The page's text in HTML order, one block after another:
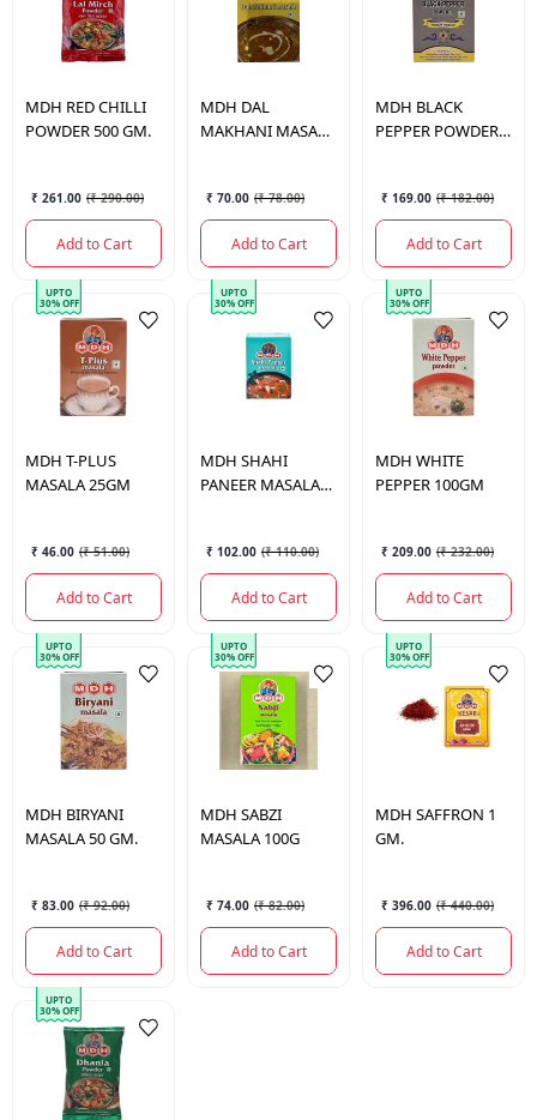
MDH RED CHILLI
POWDER 500 GM.
₹ 261.00 (₹ 290.00)
Add to Cart
MDH DAL
MAKHANI MASALA
₹ 70.00 (₹ 78.00)
Add to Cart
MDH BLACK
PEPPER POWDER
₹ 169.00 (₹ 182.00)
Add to Cart
UPTO
30% OFF
MDH T-PLUS
MASALA 25GM
₹ 46.00 (₹ 51.00)
Add to Cart
UPTO
30% OFF
MDH SHAHI
PANEER MASALA
₹ 102.00 (₹ 110.00)
Add to Cart
UPTO
30% OFF
MDH WHITE
PEPPER 100GM
₹ 209.00 (₹ 232.00)
Add to Cart
UPTO
30% OFF
MDH BIRYANI
MASALA 50 GM.
₹ 83.00 (₹ 92.00)
Add to Cart
UPTO
30% OFF
MDH SABZI
MASALA 100G
₹ 74.00 (₹ 82.00)
Add to Cart
UPTO
30% OFF
MDH SAFFRON 1
GM.
₹ 396.00 (₹ 440.00)
Add to Cart
UPTO
30% OFF